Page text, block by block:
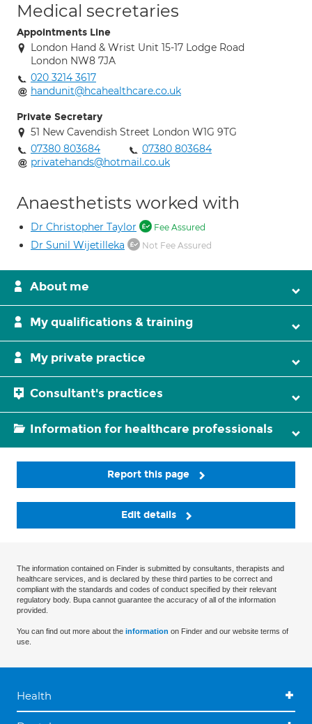
Medical secretaries
Appointments Line
London Hand & Wrist Unit 15-17 Lodge Road
London NW8 7JA
020 3214 3617
handunit@hcahealthcare.co.uk
Private Secretary
51 New Cavendish Street London W1G 9TG
07380 803684
07380 803684
privatehands@hotmail.co.uk
Anaesthetists worked with
Dr Christopher Taylor Fee Assured
Dr Sunil Wijetilleka Not Fee Assured
About me
My qualifications & training
My private practice
Consultant's practices
Information for healthcare professionals
Report this page
Edit details
The information contained on Finder is submitted by consultants, therapists and
healthcare services, and is declared by these third parties to be correct and
compliant with the standards and codes of conduct specified by their relevant
regulatory body. Bupa cannot guarantee the accuracy of all of the information
provided.
You can find out more about the information on Finder and our website terms of
use.
Health